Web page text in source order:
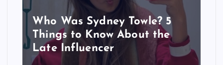
Who Was Sydney Towle? 5
Things to Know About the
Late Influencer